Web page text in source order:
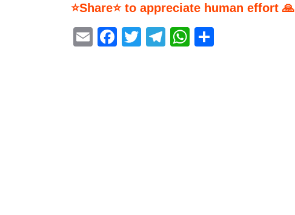
⭐Share⭐ to appreciate human effort 🙏
EmailFacebook
Twitter
Telegram
WhatsApp